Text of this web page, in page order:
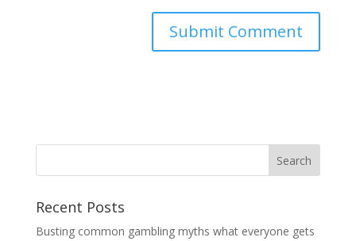
Recent Posts
Busting common gambling myths what everyone gets